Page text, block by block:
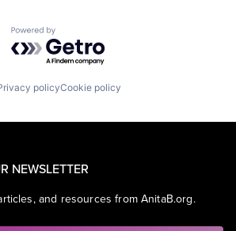
Powered by Getro.com
policyCookie policy
NEWSLETTER
and resources from AnitaB.org.